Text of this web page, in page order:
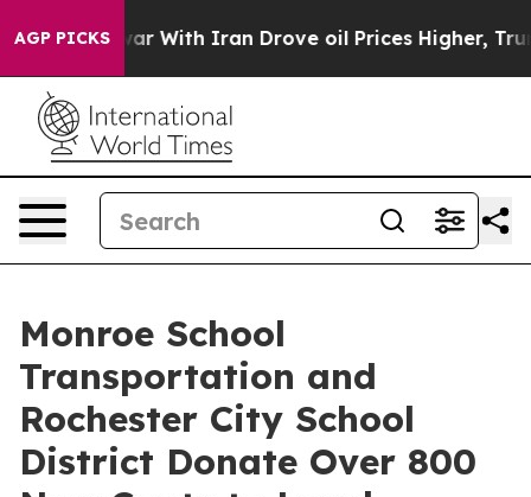
AGP PICKS
war With Iran Drove oil Prices Higher, Trump
Monroe School
Transportation and
Rochester City School
District Donate Over 800